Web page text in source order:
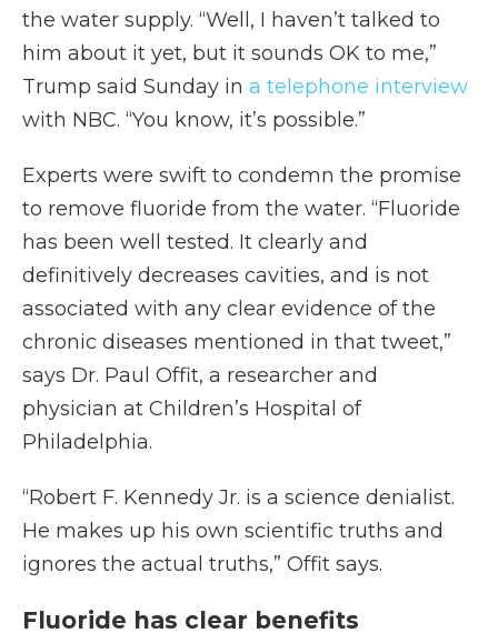
the water supply. “Well, I haven’t talked to
him about it yet, but it sounds OK to me,”
Trump said Sunday in a telephone interview
with NBC. “You know, it’s possible.”
Experts were swift to condemn the promise
to remove fluoride from the water. “Fluoride
has been well tested. It clearly and
definitively decreases cavities, and is not
associated with any clear evidence of the
chronic diseases mentioned in that tweet,”
says Dr. Paul Offit, a researcher and
physician at Children’s Hospital of
Philadelphia.
“Robert F. Kennedy Jr. is a science denialist.
He makes up his own scientific truths and
ignores the actual truths,” Offit says.
Fluoride has clear benefits